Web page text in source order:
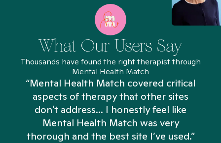
What Our Users Say
Thousands have found the right therapist through
Mental Health Match
“Mental Health Match covered critical
aspects of therapy that other sites
don't address... I honestly feel like
Mental Health Match was very
thorough and the best site I’ve used.”